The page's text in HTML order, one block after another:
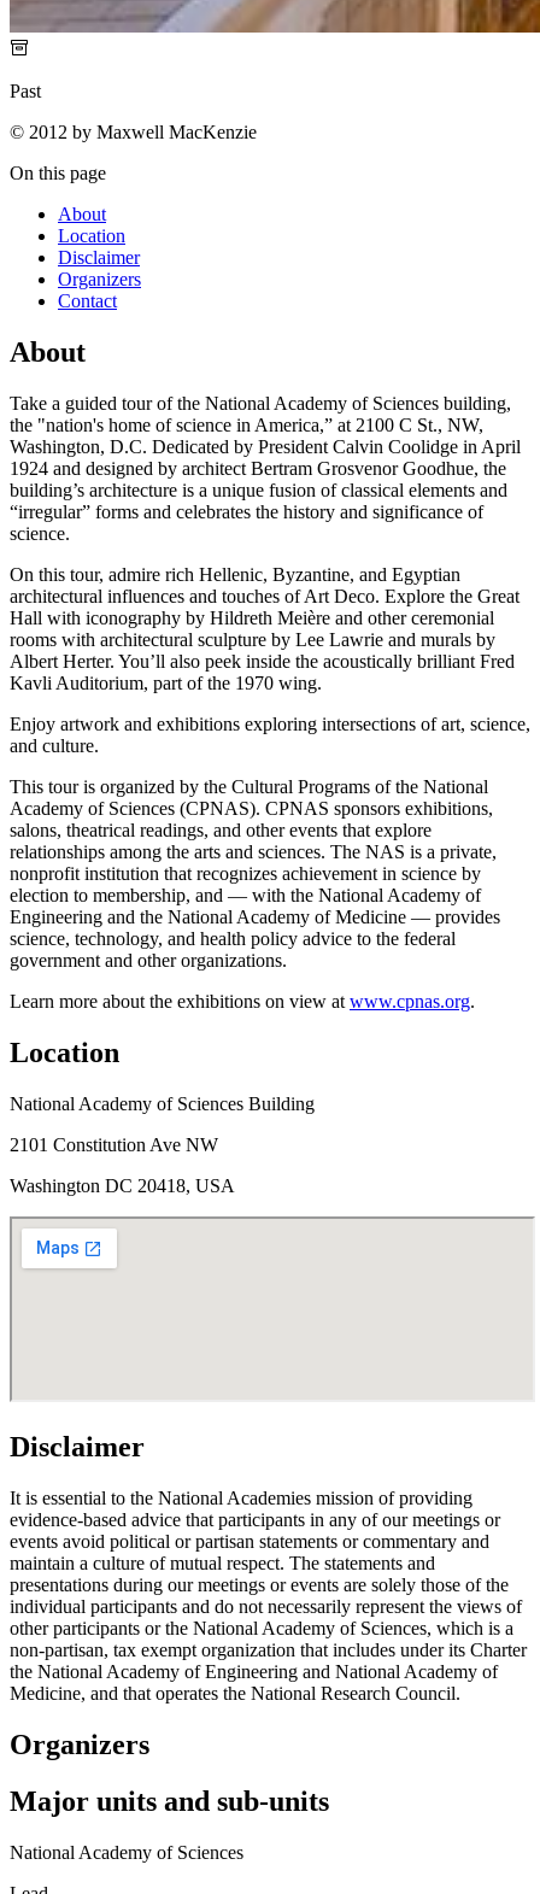
Past
© 2012 by Maxwell MacKenzie
On this page
About
Location
Disclaimer
Organizers
Contact
About
Take a guided tour of the National Academy of Sciences building,
the "nation's home of science in America,” at 2100 C St., NW,
Washington, D.C. Dedicated by President Calvin Coolidge in April
1924 and designed by architect Bertram Grosvenor Goodhue, the
building’s architecture is a unique fusion of classical elements and
“irregular” forms and celebrates the history and significance of
science.
On this tour, admire rich Hellenic, Byzantine, and Egyptian
architectural influences and touches of Art Deco. Explore the Great
Hall with iconography by Hildreth Meière and other ceremonial
rooms with architectural sculpture by Lee Lawrie and murals by
Albert Herter. You’ll also peek inside the acoustically brilliant Fred
Kavli Auditorium, part of the 1970 wing.
Enjoy artwork and exhibitions exploring intersections of art, science,
and culture.
This tour is organized by the Cultural Programs of the National
Academy of Sciences (CPNAS). CPNAS sponsors exhibitions,
salons, theatrical readings, and other events that explore
relationships among the arts and sciences. The NAS is a private,
nonprofit institution that recognizes achievement in science by
election to membership, and — with the National Academy of
Engineering and the National Academy of Medicine — provides
science, technology, and health policy advice to the federal
government and other organizations.
Learn more about the exhibitions on view at www.cpnas.org.
Location
National Academy of Sciences Building
2101 Constitution Ave NW
Washington DC 20418, USA
Disclaimer
It is essential to the National Academies mission of providing
evidence-based advice that participants in any of our meetings or
events avoid political or partisan statements or commentary and
maintain a culture of mutual respect. The statements and
presentations during our meetings or events are solely those of the
individual participants and do not necessarily represent the views of
other participants or the National Academy of Sciences, which is a
non-partisan, tax exempt organization that includes under its Charter
the National Academy of Engineering and National Academy of
Medicine, and that operates the National Research Council.
Organizers
Major units and sub-units
National Academy of Sciences